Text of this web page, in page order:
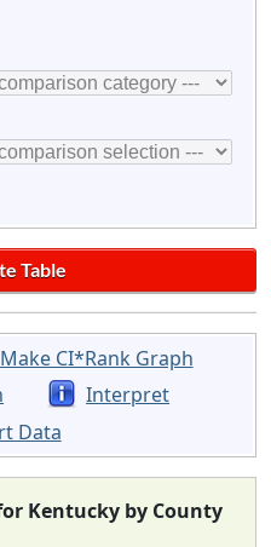
Make CI*Rank Graph
Interpret
Data
Kentucky by County